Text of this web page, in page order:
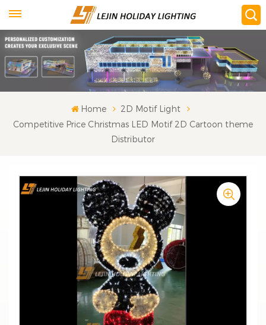
Home
2D Motif Light
Competitive Price Christmas LED Motif 2D Cartoon theme
Distributor